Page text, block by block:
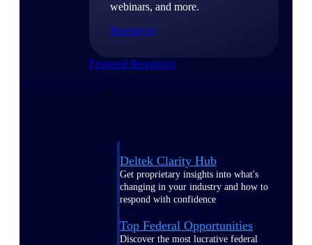
webinars, and more.
Resources
Featured Resources
Deltek Clarity Hub
Get proprietary insights into what's
changing in your industry and how to
respond with confidence
Top Federal Opportunities
Discover the most lucrative federal